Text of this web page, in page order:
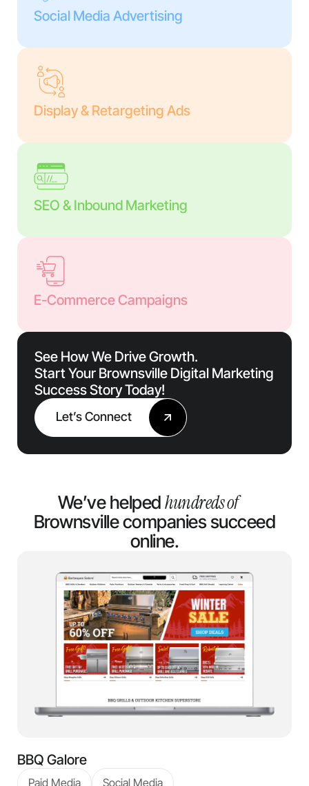
Social Media Advertising
Display & Retargeting Ads
SEO & Inbound Marketing
E-Commerce Campaigns
Start Your Brownsville Digital Marketing
Success Story Today!
See How We Drive Growth.
Let’s Connect
We’ve helpedhundreds of
Brownsville companies succeed
online.
BBQ Galore
Paid Media Social Media